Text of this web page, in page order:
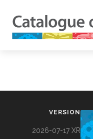
VERSION
2026-07-17 XR